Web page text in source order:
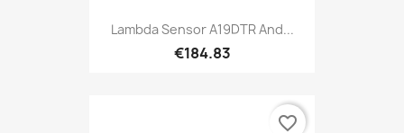
Lambda Sensor A19DTR And...
€184.83
favorite_border